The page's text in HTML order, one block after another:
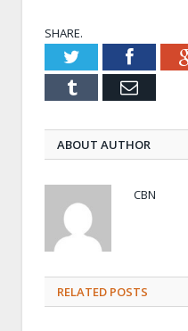
SHARE.
Twitter
Tumblr Email
ABOUT AUTHOR
CBN
RELATED POSTS